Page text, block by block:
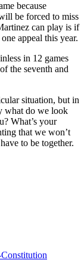
because
be forced to miss
can play is if
appeal this year.
in 12 games
the seventh and
situation, but in
what do we look
What’s your
that we won’t
to be together.